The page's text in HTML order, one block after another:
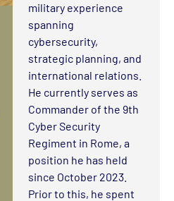
military experience
spanning
cybersecurity,
strategic planning, and
international relations.
He currently serves as
Commander of the 9th
Cyber Security
Regiment in Rome, a
position he has held
since October 2023.
Prior to this, he spent